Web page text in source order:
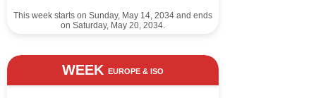
This week starts on Sunday, May 14, 2034 and ends
on Saturday, May 20, 2034.
WEEK EUROPE & ISO